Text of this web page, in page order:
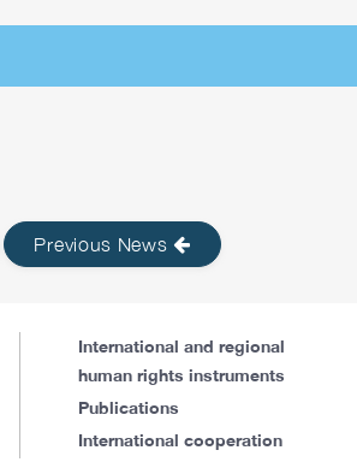
Previous News
International and regional
human rights instruments
Publications
International cooperation